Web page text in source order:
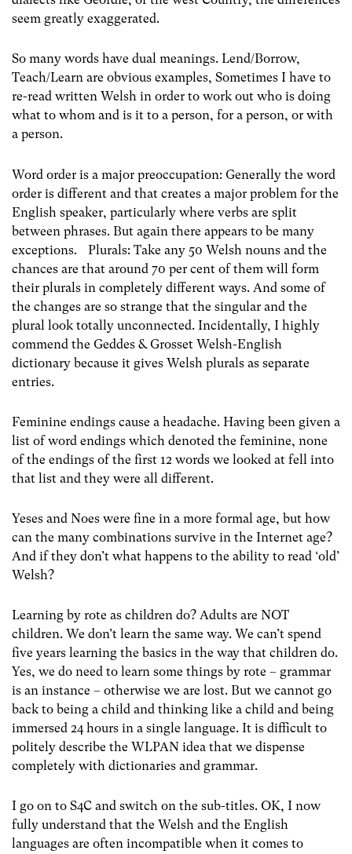
seem greatly exaggerated.
So many words have dual meanings. Lend/Borrow,
Teach/Learn are obvious examples, Sometimes I have to
re-read written Welsh in order to work out who is doing
what to whom and is it to a person, for a person, or with
a person.
Word order is a major preoccupation: Generally the word
order is different and that creates a major problem for the
English speaker, particularly where verbs are split
between phrases. But again there appears to be many
exceptions. Plurals: Take any 50 Welsh nouns and the
chances are that around 70 per cent of them will form
their plurals in completely different ways. And some of
the changes are so strange that the singular and the
plural look totally unconnected. Incidentally, I highly
commend the Geddes & Grosset Welsh-English
dictionary because it gives Welsh plurals as separate
entries.
Feminine endings cause a headache. Having been given a
list of word endings which denoted the feminine, none
of the endings of the first 12 words we looked at fell into
that list and they were all different.
Yeses and Noes were fine in a more formal age, but how
can the many combinations survive in the Internet age?
And if they don’t what happens to the ability to read ‘old’
Welsh?
Learning by rote as children do? Adults are NOT
children. We don’t learn the same way. We can’t spend
five years learning the basics in the way that children do.
Yes, we do need to learn some things by rote – grammar
is an instance – otherwise we are lost. But we cannot go
back to being a child and thinking like a child and being
immersed 24 hours in a single language. It is difficult to
politely describe the WLPAN idea that we dispense
completely with dictionaries and grammar.
I go on to S4C and switch on the sub-titles. OK, I now
fully understand that the Welsh and the English
languages are often incompatible when it comes to